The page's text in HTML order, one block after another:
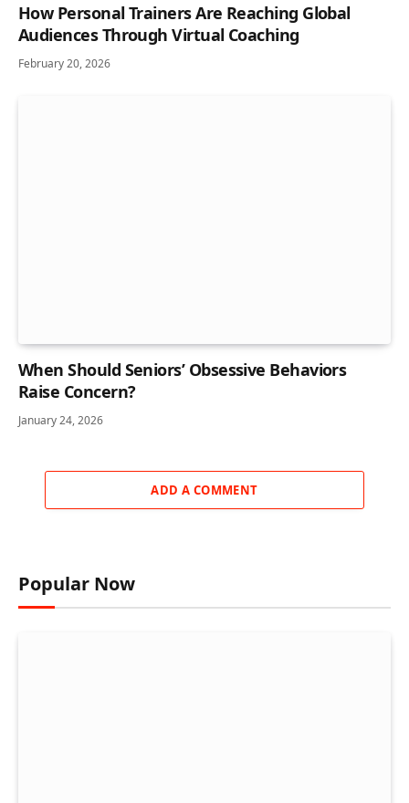
How Personal Trainers Are Reaching Global
Audiences Through Virtual Coaching
February 20, 2026
When Should Seniors’ Obsessive Behaviors
Raise Concern?
January 24, 2026
ADD A COMMENT
Popular Now